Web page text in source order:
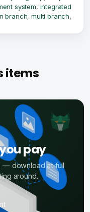
system, integrated
branch,multi branch,
items
pay
— download at full
around.